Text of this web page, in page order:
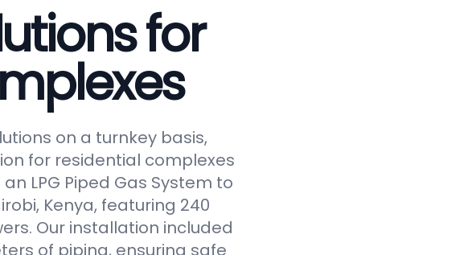
for
on a turnkey basis,
for residential complexes
LPG Piped Gas System to
Kenya, featuring 240
Our installation included
of piping, ensuring safe